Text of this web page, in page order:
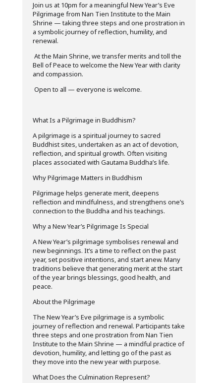
Join us at 10pm for a meaningful New Year’s Eve
Pilgrimage from Nan Tien Institute to the Main
Shrine — taking three steps and one prostration in
a symbolic journey of reflection, humility, and
renewal.
At the Main Shrine, we transfer merits and toll the
Bell of Peace to welcome the New Year with clarity
and compassion.
Open to all — everyone is welcome.
What Is a Pilgrimage in Buddhism?
A pilgrimage is a spiritual journey to sacred
Buddhist sites, undertaken as an act of devotion,
reflection, and spiritual growth. Often visiting
places associated with Gautama Buddha’s life.
Why Pilgrimage Matters in Buddhism
Pilgrimage helps generate merit, deepens
reflection and mindfulness, and strengthens one’s
connection to the Buddha and his teachings.
Why a New Year’s Pilgrimage Is Special
A New Year’s pilgrimage symbolises renewal and
new beginnings. It’s a time to reflect on the past
year, set positive intentions, and start anew. Many
traditions believe that generating merit at the start
of the year brings blessings, good health, and
peace.
About the Pilgrimage
The New Year’s Eve pilgrimage is a symbolic
journey of reflection and renewal. Participants take
three steps and one prostration from Nan Tien
Institute to the Main Shrine — a mindful practice of
devotion, humility, and letting go of the past as
they move into the new year with purpose.
What Does the Culmination Represent?